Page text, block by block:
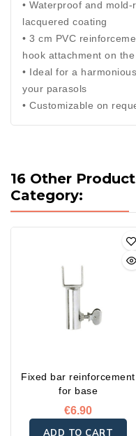
• Waterproof and
lacquered coating
• 3 cm PVC
hook attachment on
• Ideal for a
your parasols
• Customizable on
16 Other
Category:
Fixed bar reinforcement
for base
€6.90
ADD TO CART